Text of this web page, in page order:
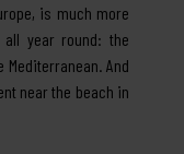
is much more
all year round: the
And
near the beach in